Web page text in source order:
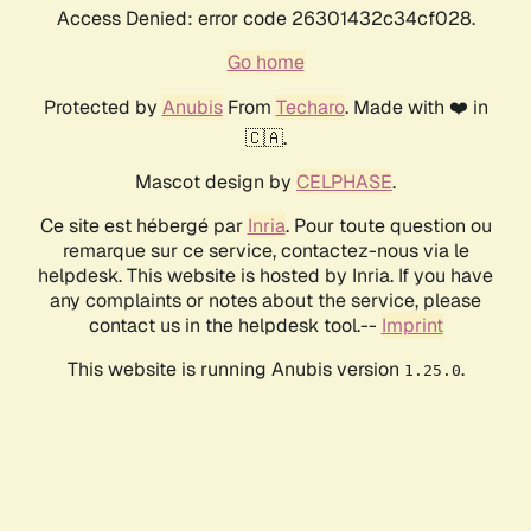
Access Denied: error code 26301432c34cf028.
Go home
Protected by AnubisFrom Techaro. Made with ❤️ in
🇨🇦.
Mascot design by CELPHASE.
Ce site est hébergé par Inria. Pour toute question ou
remarque sur ce service, contactez-nous via le
helpdesk. This website is hosted by Inria. If you have
any complaints or notes about the service, please
contact us in the helpdesk tool.-- Imprint
This website is running Anubis version 1.25.0.